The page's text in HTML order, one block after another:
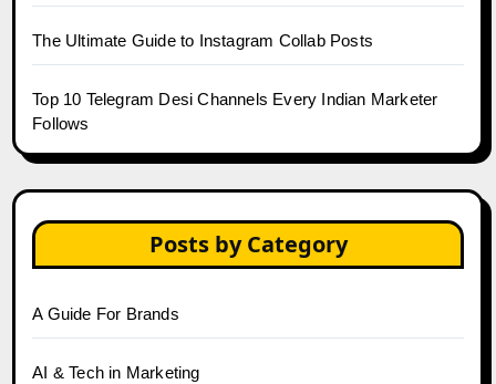
The Ultimate Guide to Instagram Collab Posts
Top 10 Telegram Desi Channels Every Indian Marketer
Follows
Posts by Category
A Guide For Brands
AI & Tech in Marketing